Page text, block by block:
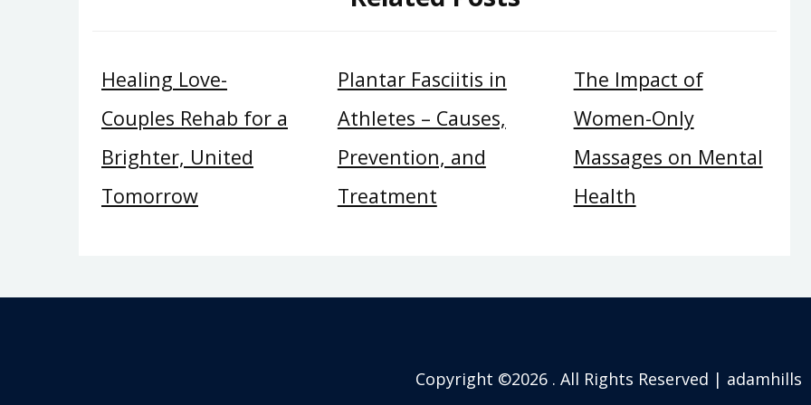
Healing Love-
Couples Rehab for a
Brighter, United
Tomorrow
Plantar Fasciitis in
Athletes – Causes,
Prevention, and
Treatment
The Impact of
Women-Only
Massages on Mental
Health
Copyright ©2026 . All Rights Reserved | adamhills